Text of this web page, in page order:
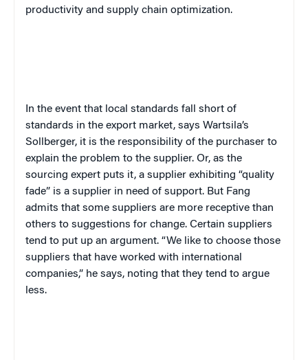
productivity and supply chain optimization.
In the event that local standards fall short of
standards in the export market, says Wartsila’s
Sollberger, it is the responsibility of the purchaser to
explain the problem to the supplier. Or, as the
sourcing expert puts it, a supplier exhibiting “quality
fade” is a supplier in need of support. But Fang
admits that some suppliers are more receptive than
others to suggestions for change. Certain suppliers
tend to put up an argument. “We like to choose those
suppliers that have worked with international
companies,” he says, noting that they tend to argue
less.